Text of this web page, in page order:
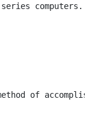
series computers.
of